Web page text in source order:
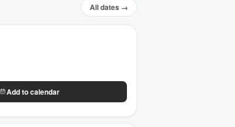
All dates →
Add to calendar